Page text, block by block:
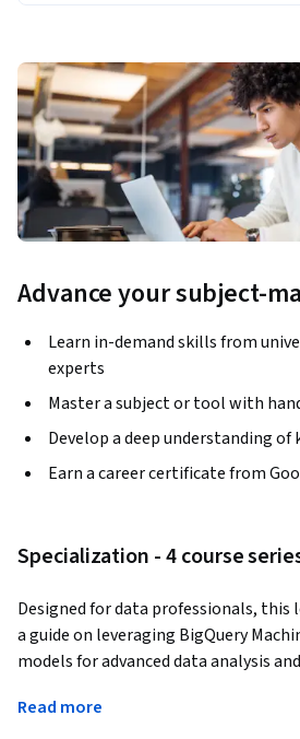
Advance your subject-
Learn in-demand skills from
experts
Master a subject or tool with
Develop a deep understanding of
Earn a career certificate from
Specialization - 4 course
Designed for data professionals, this
a guide on leveraging BigQuery
models for advanced data analysis
use AI for efficient code generation,
Read more